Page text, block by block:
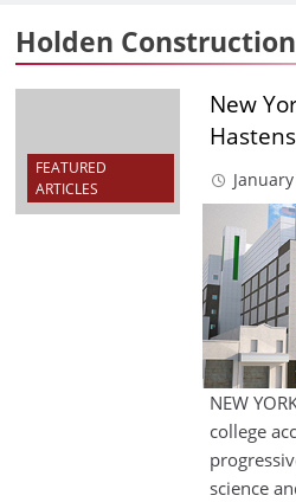
Holden
FEATURED
ARTICLES
New
NEW
college
science